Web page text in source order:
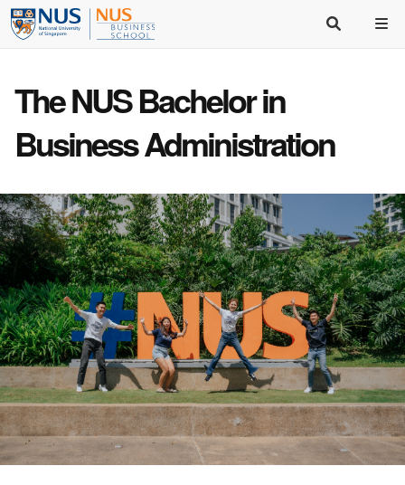
The NUS Bachelor in
Business Administration